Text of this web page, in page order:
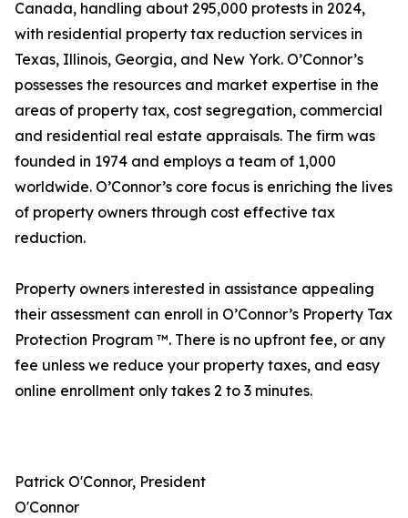
Canada, handling about 295,000 protests in 2024,
with residential property tax reduction services in
Texas, Illinois, Georgia, and New York. O’Connor’s
possesses the resources and market expertise in the
areas of property tax, cost segregation, commercial
and residential real estate appraisals. The firm was
founded in 1974 and employs a team of 1,000
worldwide. O’Connor’s core focus is enriching the lives
of property owners through cost effective tax
reduction.
Property owners interested in assistance appealing
their assessment can enroll in O’Connor’s Property Tax
Protection Program ™. There is no upfront fee, or any
fee unless we reduce your property taxes, and easy
online enrollment only takes 2 to 3 minutes.
Patrick O'Connor, President
O'Connor